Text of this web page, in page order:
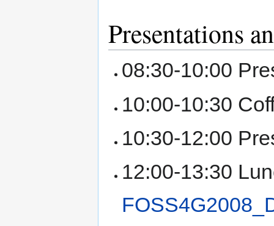
Presentations
08:30-10:00
10:00-10:30
10:30-12:00
12:00-13:30